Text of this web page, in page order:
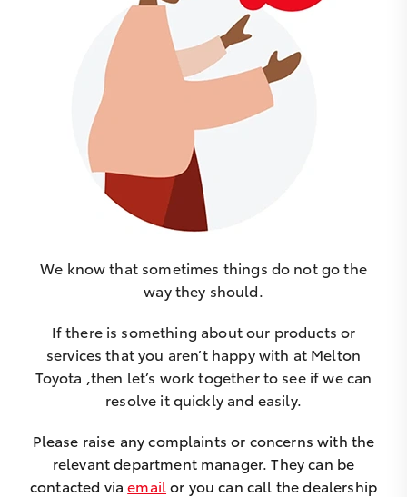
We know that sometimes things do not go the
way they should.
If there is something about our products or
services that you aren’t happy with at Melton
Toyota ,then let’s work together to see if we can
resolve it quickly and easily.
Please raise any complaints or concerns with the
relevant department manager. They can be
contacted viaemailor you can call the dealership